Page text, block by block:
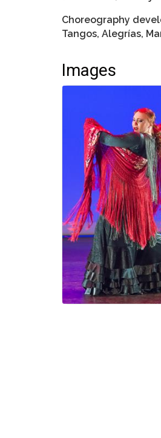
Choreography
Tangos, Alegrías,
Images